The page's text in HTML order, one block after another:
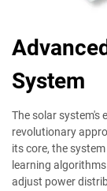
System
The solar system's
revolutionary
its core, the
learning
adjust power